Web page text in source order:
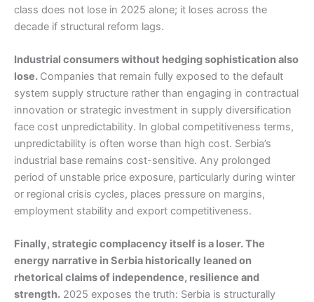
class does not lose in 2025 alone; it loses across the
decade if structural reform lags.
Industrial consumers without hedging sophistication also
lose. Companies that remain fully exposed to the default
system supply structure rather than engaging in contractual
innovation or strategic investment in supply diversification
face cost unpredictability. In global competitiveness terms,
unpredictability is often worse than high cost. Serbia’s
industrial base remains cost-sensitive. Any prolonged
period of unstable price exposure, particularly during winter
or regional crisis cycles, places pressure on margins,
employment stability and export competitiveness.
Finally, strategic complacency itself is a loser. The
energy narrative in Serbia historically leaned on
rhetorical claims of independence, resilience and
strength. 2025 exposes the truth: Serbia is structurally